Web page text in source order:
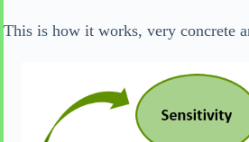
This is how it works, very concrete